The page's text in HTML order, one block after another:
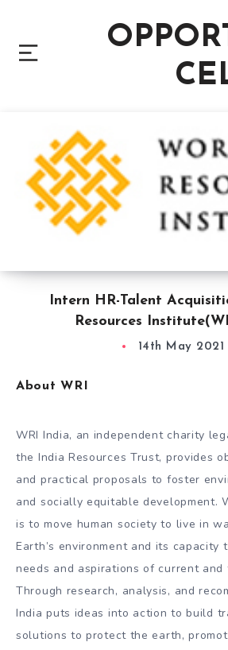
Intern HR-Talent
Resources
14th May 2021
About WRI
WRI India, an independent charity
the India Resources Trust, provides
and practical proposals to foster
and socially equitable development.
is to move human society to live in
Earth’s environment and its capacity
needs and aspirations of current
Through research, analysis, and
India puts ideas into action to build
solutions to protect the earth,